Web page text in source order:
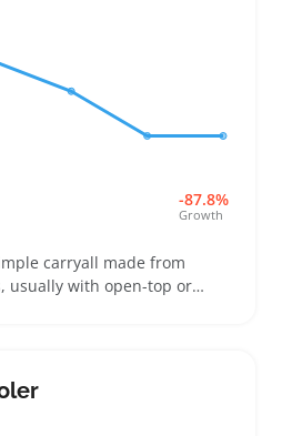
Listing details like
help buyers narrow down
care habits. Keep in mind
may bring higher
returns compared to
-87.8%
Growth
carryall made from
usually with open-top or
spotting contents fast
by offering a range of sizes